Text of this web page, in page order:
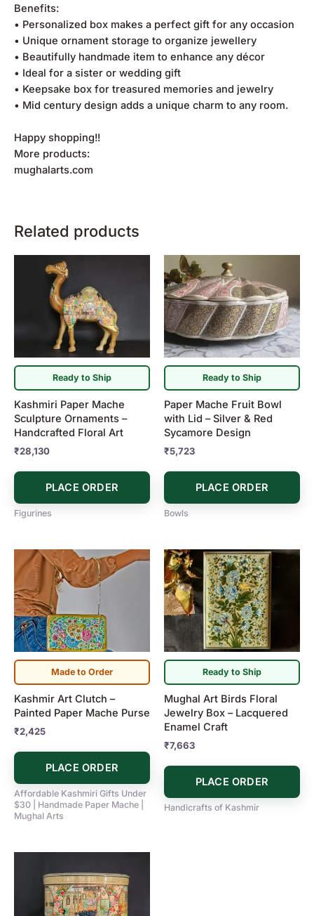
Benefits:
• Personalized box makes a perfect gift for any occasion
• Unique ornament storage to organize jewellery
• Beautifully handmade item to enhance any décor
• Ideal for a sister or wedding gift
• Keepsake box for treasured memories and jewelry
• Mid century design adds a unique charm to any room.
Happy shopping!!
More products:
mughalarts.com
Related products
Ready to Ship
Kashmiri Paper Mache
Sculpture Ornaments –
Handcrafted Floral Art
₹28,130
PLACE ORDER
Figurines
Ready to Ship
Paper Mache Fruit Bowl
with Lid – Silver & Red
Sycamore Design
₹5,723
PLACE ORDER
Bowls
Made to Order
Kashmir Art Clutch –
Painted Paper Mache Purse
₹2,425
PLACE ORDER
Affordable Kashmiri Gifts Under
$30 | Handmade Paper Mache |
Mughal Arts
Ready to Ship
Mughal Art Birds Floral
Jewelry Box – Lacquered
Enamel Craft
₹7,663
PLACE ORDER
Handicrafts of Kashmir